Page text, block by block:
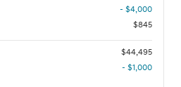
- $4,000
$845
$44,495
- $1,000